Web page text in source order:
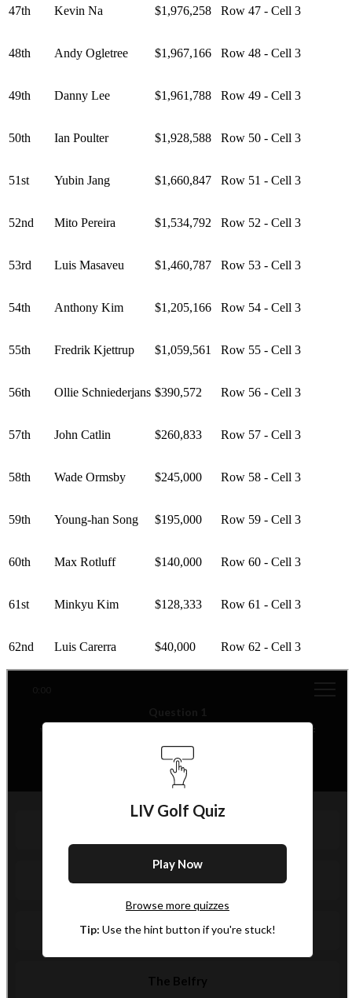
47th Kevin Na $1,976,258 Row 47 - Cell 3
48th Andy Ogletree $1,967,166 Row 48 - Cell 3
49th Danny Lee $1,961,788 Row 49 - Cell 3
50th Ian Poulter $1,928,588 Row 50 - Cell 3
51st Yubin Jang $1,660,847 Row 51 - Cell 3
52nd Mito Pereira $1,534,792 Row 52 - Cell 3
53rd Luis Masaveu $1,460,787 Row 53 - Cell 3
54th Anthony Kim $1,205,166 Row 54 - Cell 3
55th Fredrik Kjettrup $1,059,561 Row 55 - Cell 3
56th Ollie Schniederjans $390,572 Row 56 - Cell 3
57th John Catlin $260,833 Row 57 - Cell 3
58th Wade Ormsby $245,000 Row 58 - Cell 3
59th Young-han Song $195,000 Row 59 - Cell 3
60th Max Rotluff $140,000 Row 60 - Cell 3
61st Minkyu Kim $128,333 Row 61 - Cell 3
62nd Luis Carerra $40,000 Row 62 - Cell 3